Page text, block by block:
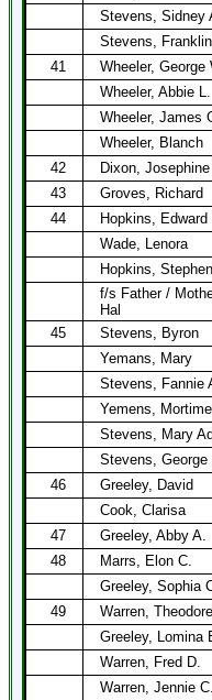
Stevens, Sidney
Stevens,
41
Wheeler, George
Wheeler, Abbie L.
Wheeler, James
Wheeler, Blanch
42
Dixon,
43
Groves, Richard
44
Hopkins, Edward
Wade, Lenora
Hopkins,
f/s Father /
Hal
45
Stevens, Byron
Yemans, Mary
Stevens, Fannie
Yemens,
Stevens, Mary
Stevens, George
46
Greeley, David
Cook, Clarisa
47
Greeley, Abby A.
48
Marrs, Elon C.
Greeley, Sophia
49
Warren,
Greeley, Lomina
Warren, Fred D.
Warren, Jennie C.